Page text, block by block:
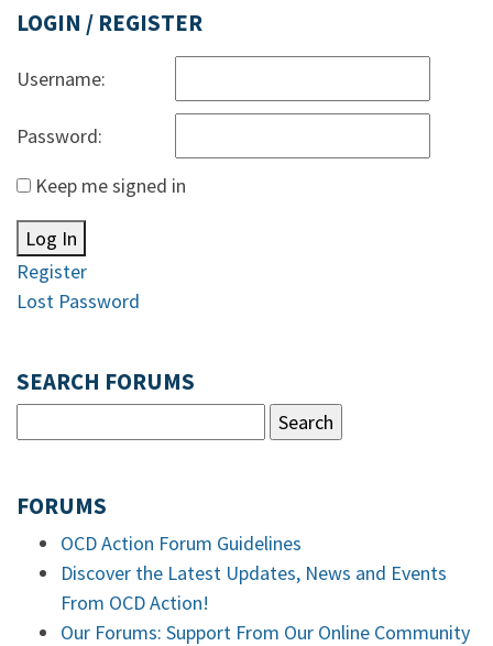
LOGIN / REGISTER
Username:
Password:
Keep me signed in
Log In
Register
Lost Password
SEARCH FORUMS
FORUMS
OCD Action Forum Guidelines
Discover the Latest Updates, News and Events
From OCD Action!
Our Forums: Support From Our Online Community